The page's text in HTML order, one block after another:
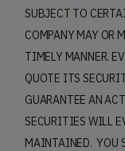
SUBJECT TO
COMPANY MAY OR
TIMELY MANNER.
QUOTE ITS
GUARANTEE AN
SECURITIES WILL
MAINTAINED. YOU